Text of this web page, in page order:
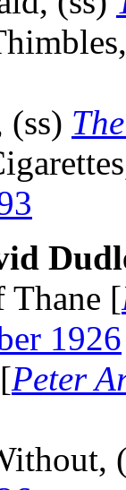
(ss)
Thane [
1926
Peter